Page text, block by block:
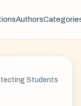
Authors
Students